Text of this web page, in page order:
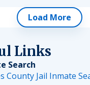
Load More
Links
Search
County Jail Inmate